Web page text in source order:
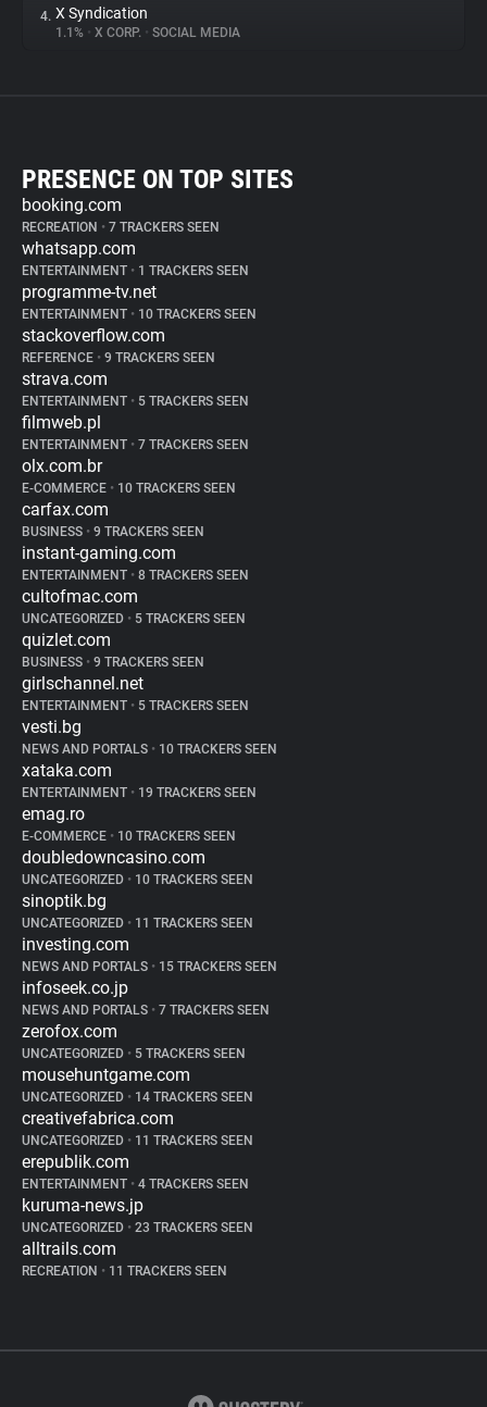
4. X Syndication
1.1% • X CORP. • SOCIAL MEDIA
PRESENCE ON TOP SITES
booking.com
RECREATION • 7 TRACKERS SEEN
whatsapp.com
ENTERTAINMENT • 1 TRACKERS SEEN
programme-tv.net
ENTERTAINMENT • 10 TRACKERS SEEN
stackoverflow.com
REFERENCE • 9 TRACKERS SEEN
strava.com
ENTERTAINMENT • 5 TRACKERS SEEN
filmweb.pl
ENTERTAINMENT • 7 TRACKERS SEEN
olx.com.br
E-COMMERCE • 10 TRACKERS SEEN
carfax.com
BUSINESS • 9 TRACKERS SEEN
instant-gaming.com
ENTERTAINMENT • 8 TRACKERS SEEN
cultofmac.com
UNCATEGORIZED • 5 TRACKERS SEEN
quizlet.com
BUSINESS • 9 TRACKERS SEEN
girlschannel.net
ENTERTAINMENT • 5 TRACKERS SEEN
vesti.bg
NEWS AND PORTALS • 10 TRACKERS SEEN
xataka.com
ENTERTAINMENT • 19 TRACKERS SEEN
emag.ro
E-COMMERCE • 10 TRACKERS SEEN
doubledowncasino.com
UNCATEGORIZED • 10 TRACKERS SEEN
sinoptik.bg
UNCATEGORIZED • 11 TRACKERS SEEN
investing.com
NEWS AND PORTALS • 15 TRACKERS SEEN
infoseek.co.jp
NEWS AND PORTALS • 7 TRACKERS SEEN
zerofox.com
UNCATEGORIZED • 5 TRACKERS SEEN
mousehuntgame.com
UNCATEGORIZED • 14 TRACKERS SEEN
creativefabrica.com
UNCATEGORIZED • 11 TRACKERS SEEN
erepublik.com
ENTERTAINMENT • 4 TRACKERS SEEN
kuruma-news.jp
UNCATEGORIZED • 23 TRACKERS SEEN
alltrails.com
RECREATION • 11 TRACKERS SEEN